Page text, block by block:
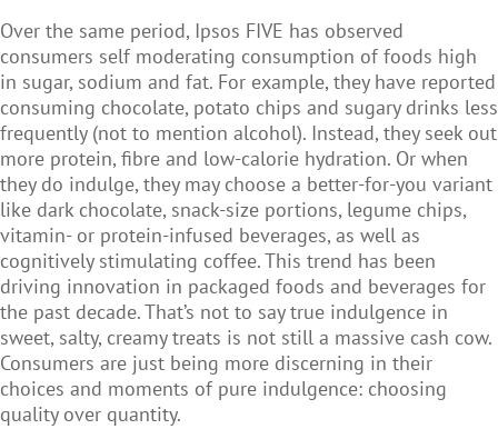
Over the same period, Ipsos FIVE has observed
consumers self moderating consumption of foods high
in sugar, sodium and fat. For example, they have reported
consuming chocolate, potato chips and sugary drinks less
frequently (not to mention alcohol). Instead, they seek out
more protein, fibre and low-calorie hydration. Or when
they do indulge, they may choose a better-for-you variant
like dark chocolate, snack-size portions, legume chips,
vitamin- or protein-infused beverages, as well as
cognitively stimulating coffee. This trend has been
driving innovation in packaged foods and beverages for
the past decade. That’s not to say true indulgence in
sweet, salty, creamy treats is not still a massive cash cow.
Consumers are just being more discerning in their
choices and moments of pure indulgence: choosing
quality over quantity.